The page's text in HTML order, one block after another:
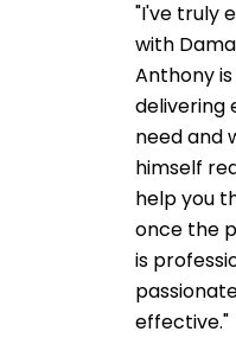
"I've truly
with
Anthony
delivering
need and
himself
help you
once the
is
effective."